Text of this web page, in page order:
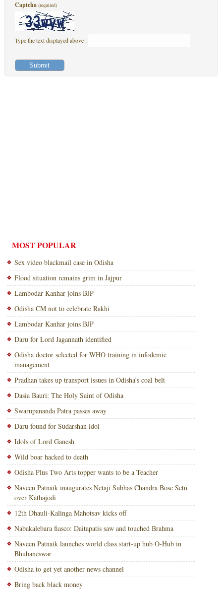
Captcha (required)
Type the text displayed above :
MOST POPULAR
Sex video blackmail case in Odisha
Flood situation remains grim in Jajpur
Lambodar Kanhar joins BJP
Odisha CM not to celebrate Rakhi
Lambodar Kanhar joins BJP
Daru for Lord Jagannath identified
Odisha doctor selected for WHO training in infodemic
management
Pradhan takes up transport issues in Odisha’s coal belt
Dasia Bauri: The Holy Saint of Odisha
Swarupananda Patra passes away
Daru found for Sudarshan idol
Idols of Lord Ganesh
Wild boar hacked to death
Odisha Plus Two Arts topper wants to be a Teacher
Naveen Patnaik inaugurates Netaji Subhas Chandra Bose Setu
over Kathajodi
12th Dhauli-Kalinga Mahotsav kicks off
Nabakalebara fiasco: Daitapatis saw and touched Brahma
Naveen Patnaik launches world class start-up hub O-Hub in
Bhubaneswar
Odisha to get yet another news channel
Bring back black money